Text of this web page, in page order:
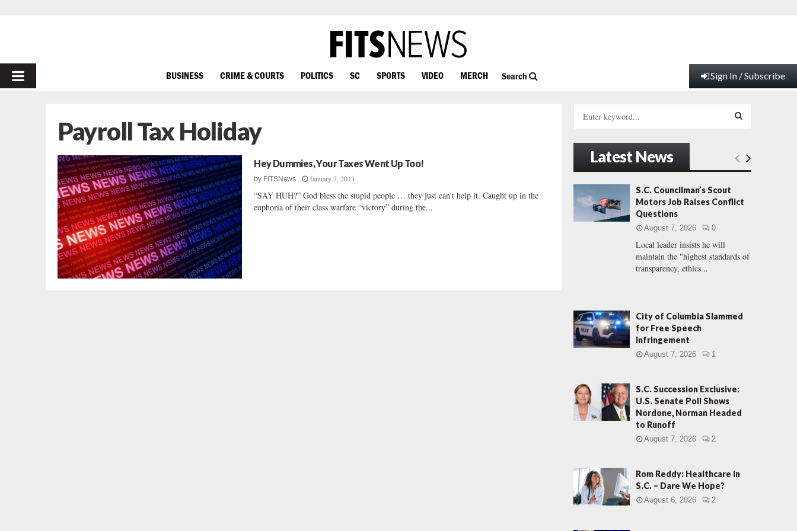
PRIMARY
BUSINESS CRIME & COURTS POLITICS SC SPORTS VIDEO MERCH Search Sign In / Subscribe
Payroll Tax Holiday
Hey Dummies, Your Taxes Went Up Too!
by FITSNews January 7, 2013
“SAY HUH?” God bless the stupid people … they just can’t help it. Caught up in the
euphoria of their class warfare “victory” during the...
h
f
o
:
E
H
Latest News
S.C. Councilman’s Scout
Motors Job Raises Conflict
Questions
August 7, 2026 0
Local leader insists he will
maintain the "highest standards of
transparency, ethics...
City of Columbia Slammed
for Free Speech
Infringement
August 7, 2026 1
S.C. Succession Exclusive:
U.S. Senate Poll Shows
Nordone, Norman Headed
to Runoff
August 7, 2026 2
Rom Reddy: Healthcare in
S.C. – Dare We Hope?
August 6, 2026 2